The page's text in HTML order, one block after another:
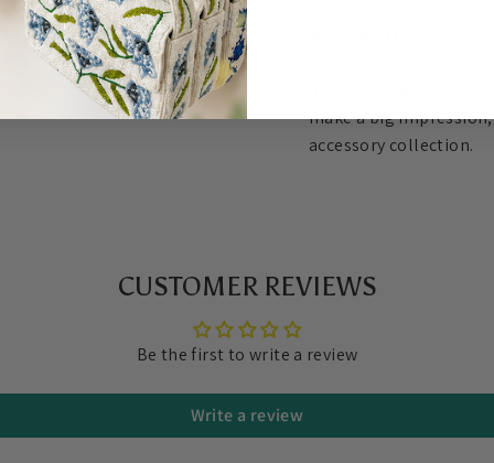
make a big
accessory collection.
CUSTOMER REVIEWS
Be the first to write a review
Write a review